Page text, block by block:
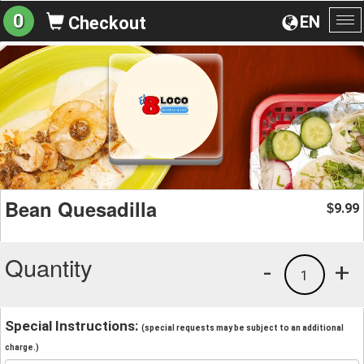
EN
0 Checkout
Bean Quesadilla $9.99
Quantity +
1
-
Special Instructions: (special requests may be subject to an additional
charge.)